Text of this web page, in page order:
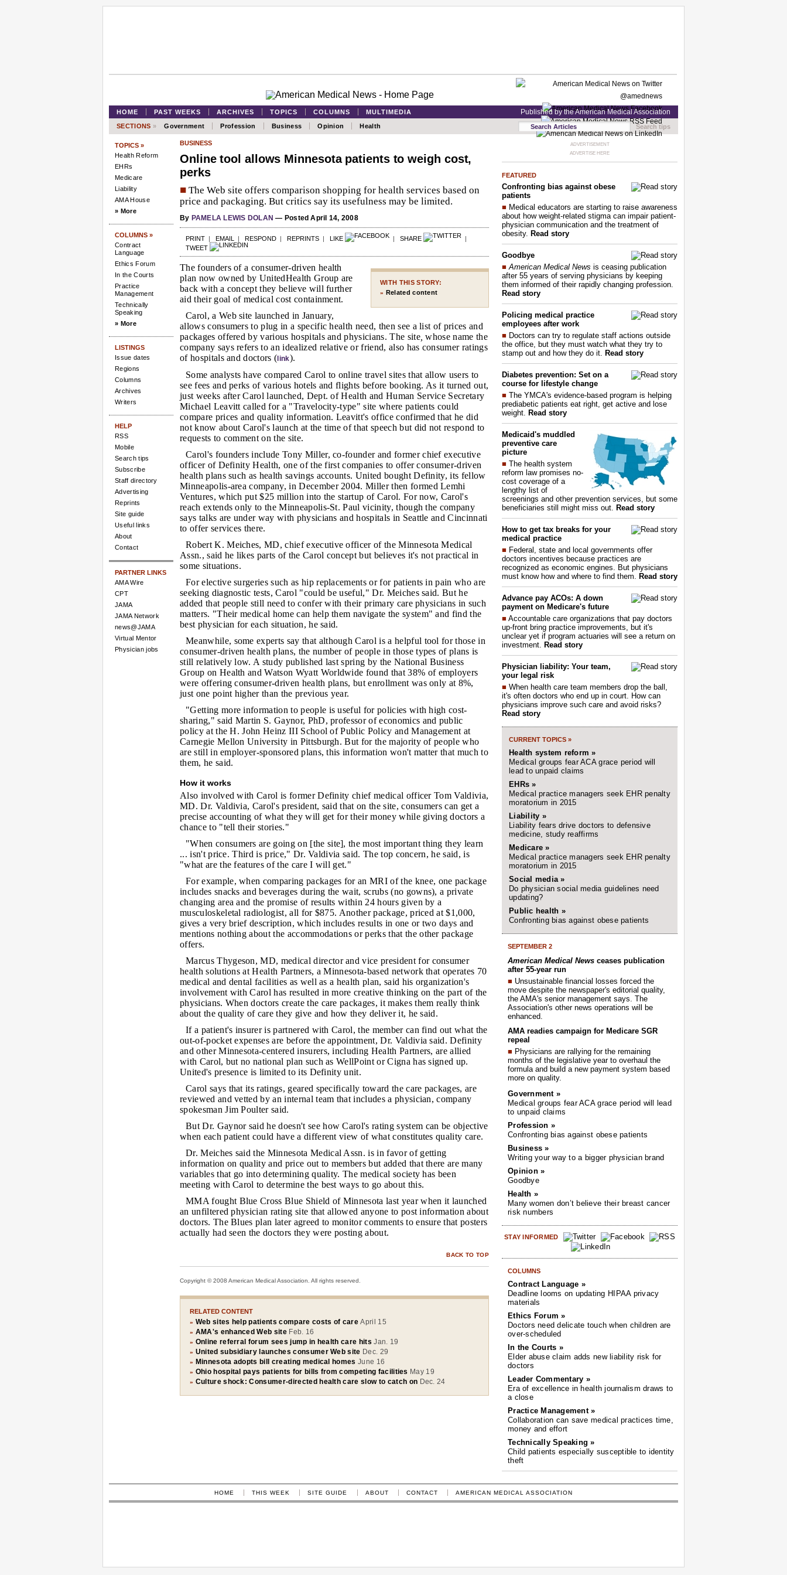
HOME PAST WEEKS ARCHIVES TOPICS COLUMNS MULTIMEDIA Published by the American Medical Association
SECTIONS » Government Profession Business Opinion Health Search tips
TOPICS »
Health Reform
EHRs
Medicare
Liability
AMA House
» More
COLUMNS »
Contract
Language
Ethics Forum
In the Courts
Practice
Management
Technically
Speaking
» More
LISTINGS
Issue dates
Regions
Columns
Archives
Writers
HELP
RSS
Mobile
Search tips
Subscribe
Staff directory
Advertising
Reprints
Site guide
Useful links
About
Contact
PARTNER LINKS
AMA Wire
CPT
JAMA
JAMA Network
news@JAMA
Virtual Mentor
Physician jobs
BUSINESS
Online tool allows Minnesota patients to weigh cost,
perks
■ The Web site offers comparison shopping for health services based on
price and packaging. But critics say its usefulness may be limited.
By PAMELA LEWIS DOLAN — Posted April 14, 2008
PRINT | EMAIL | RESPOND | REPRINTS | LIKE | SHARE
|
TWEET
WITH THIS STORY:
» Related content
The founders of a consumer-driven health
plan now owned by UnitedHealth Group are
back with a concept they believe will further
aid their goal of medical cost containment.
Carol, a Web site launched in January,
allows consumers to plug in a specific health need, then see a list of prices and
packages offered by various hospitals and physicians. The site, whose name the
company says refers to an idealized relative or friend, also has consumer ratings
of hospitals and doctors ( link).
Some analysts have compared Carol to online travel sites that allow users to
see fees and perks of various hotels and flights before booking. As it turned out,
just weeks after Carol launched, Dept. of Health and Human Service Secretary
Michael Leavitt called for a "Travelocity-type" site where patients could
compare prices and quality information. Leavitt's office confirmed that he did
not know about Carol's launch at the time of that speech but did not respond to
requests to comment on the site.
Carol's founders include Tony Miller, co-founder and former chief executive
officer of Definity Health, one of the first companies to offer consumer-driven
health plans such as health savings accounts. United bought Definity, its fellow
Minneapolis-area company, in December 2004. Miller then formed Lemhi
Ventures, which put $25 million into the startup of Carol. For now, Carol's
reach extends only to the Minneapolis-St. Paul vicinity, though the company
says talks are under way with physicians and hospitals in Seattle and Cincinnati
to offer services there.
Robert K. Meiches, MD, chief executive officer of the Minnesota Medical
Assn., said he likes parts of the Carol concept but believes it's not practical in
some situations.
For elective surgeries such as hip replacements or for patients in pain who are
seeking diagnostic tests, Carol "could be useful," Dr. Meiches said. But he
added that people still need to confer with their primary care physicians in such
matters. "Their medical home can help them navigate the system" and find the
best physician for each situation, he said.
Meanwhile, some experts say that although Carol is a helpful tool for those in
consumer-driven health plans, the number of people in those types of plans is
still relatively low. A study published last spring by the National Business
Group on Health and Watson Wyatt Worldwide found that 38% of employers
were offering consumer-driven health plans, but enrollment was only at 8%,
just one point higher than the previous year.
"Getting more information to people is useful for policies with high cost-
sharing," said Martin S. Gaynor, PhD, professor of economics and public
policy at the H. John Heinz III School of Public Policy and Management at
Carnegie Mellon University in Pittsburgh. But for the majority of people who
are still in employer-sponsored plans, this information won't matter that much to
them, he said.
How it works
Also involved with Carol is former Definity chief medical officer Tom Valdivia,
MD. Dr. Valdivia, Carol's president, said that on the site, consumers can get a
precise accounting of what they will get for their money while giving doctors a
chance to "tell their stories."
"When consumers are going on [the site], the most important thing they learn
... isn't price. Third is price," Dr. Valdivia said. The top concern, he said, is
"what are the features of the care I will get."
For example, when comparing packages for an MRI of the knee, one package
includes snacks and beverages during the wait, scrubs (no gowns), a private
changing area and the promise of results within 24 hours given by a
musculoskeletal radiologist, all for $875. Another package, priced at $1,000,
gives a very brief description, which includes results in one or two days and
mentions nothing about the accommodations or perks that the other package
offers.
Marcus Thygeson, MD, medical director and vice president for consumer
health solutions at Health Partners, a Minnesota-based network that operates 70
medical and dental facilities as well as a health plan, said his organization's
involvement with Carol has resulted in more creative thinking on the part of the
physicians. When doctors create the care packages, it makes them really think
about the quality of care they give and how they deliver it, he said.
If a patient's insurer is partnered with Carol, the member can find out what the
out-of-pocket expenses are before the appointment, Dr. Valdivia said. Definity
and other Minnesota-centered insurers, including Health Partners, are allied
with Carol, but no national plan such as WellPoint or Cigna has signed up.
United's presence is limited to its Definity unit.
Carol says that its ratings, geared specifically toward the care packages, are
reviewed and vetted by an internal team that includes a physician, company
spokesman Jim Poulter said.
But Dr. Gaynor said he doesn't see how Carol's rating system can be objective
when each patient could have a different view of what constitutes quality care.
Dr. Meiches said the Minnesota Medical Assn. is in favor of getting
information on quality and price out to members but added that there are many
variables that go into determining quality. The medical society has been
meeting with Carol to determine the best ways to go about this.
MMA fought Blue Cross Blue Shield of Minnesota last year when it launched
an unfiltered physician rating site that allowed anyone to post information about
doctors. The Blues plan later agreed to monitor comments to ensure that posters
actually had seen the doctors they were posting about.
BACK TO TOP
Copyright © 2008 American Medical Association. All rights reserved.
RELATED CONTENT
» Web sites help patients compare costs of care April 15
» AMA's enhanced Web site Feb. 16
» Online referral forum sees jump in health care hits Jan. 19
» United subsidiary launches consumer Web site Dec. 29
» Minnesota adopts bill creating medical homes June 16
» Ohio hospital pays patients for bills from competing facilities May 19
» Culture shock: Consumer-directed health care slow to catch on Dec. 24
ADVERTISEMENT
ADVERTISE HERE
FEATURED
Confronting bias against obese
patients
■ Medical educators are starting to raise awareness
about how weight-related stigma can impair patient-
physician communication and the treatment of
obesity. Read story
Goodbye
■ American Medical News is ceasing publication
after 55 years of serving physicians by keeping
them informed of their rapidly changing profession.
Read story
Policing medical practice
employees after work
■ Doctors can try to regulate staff actions outside
the office, but they must watch what they try to
stamp out and how they do it. Read story
Diabetes prevention: Set on a
course for lifestyle change
■ The YMCA's evidence-based program is helping
prediabetic patients eat right, get active and lose
weight. Read story
Medicaid's muddled
preventive care
picture
■ The health system
reform law promises no-
cost coverage of a
lengthy list of
screenings and other prevention services, but some
beneficiaries still might miss out. Read story
How to get tax breaks for your
medical practice
■ Federal, state and local governments offer
doctors incentives because practices are
recognized as economic engines. But physicians
must know how and where to find them. Read story
Advance pay ACOs: A down
payment on Medicare's future
■ Accountable care organizations that pay doctors
up-front bring practice improvements, but it's
unclear yet if program actuaries will see a return on
investment. Read story
Physician liability: Your team,
your legal risk
■ When health care team members drop the ball,
it's often doctors who end up in court. How can
physicians improve such care and avoid risks?
Read story
CURRENT TOPICS »
Health system reform »
Medical groups fear ACA grace period will
lead to unpaid claims
EHRs »
Medical practice managers seek EHR penalty
moratorium in 2015
Liability »
Liability fears drive doctors to defensive
medicine, study reaffirms
Medicare »
Medical practice managers seek EHR penalty
moratorium in 2015
Social media »
Do physician social media guidelines need
updating?
Public health »
Confronting bias against obese patients
SEPTEMBER 2
American Medical News ceases publication
after 55-year run
■ Unsustainable financial losses forced the
move despite the newspaper's editorial quality,
the AMA's senior management says. The
Association's other news operations will be
enhanced.
AMA readies campaign for Medicare SGR
repeal
■ Physicians are rallying for the remaining
months of the legislative year to overhaul the
formula and build a new payment system based
more on quality.
Government »
Medical groups fear ACA grace period will lead
to unpaid claims
Profession »
Confronting bias against obese patients
Business »
Writing your way to a bigger physician brand
Opinion »
Goodbye
Health »
Many women don’t believe their breast cancer
risk numbers
STAY INFORMED
COLUMNS
Contract Language »
Deadline looms on updating HIPAA privacy
materials
Ethics Forum »
Doctors need delicate touch when children are
over-scheduled
In the Courts »
Elder abuse claim adds new liability risk for
doctors
Leader Commentary »
Era of excellence in health journalism draws to
a close
Practice Management »
Collaboration can save medical practices time,
money and effort
Technically Speaking »
Child patients especially susceptible to identity
theft
HOME THIS WEEK SITE GUIDE ABOUT CONTACT AMERICAN MEDICAL ASSOCIATION